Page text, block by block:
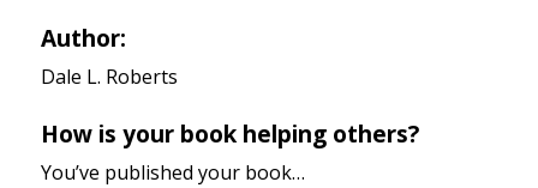
Author:
Dale L. Roberts
How is your book helping others?
You’ve published your book…